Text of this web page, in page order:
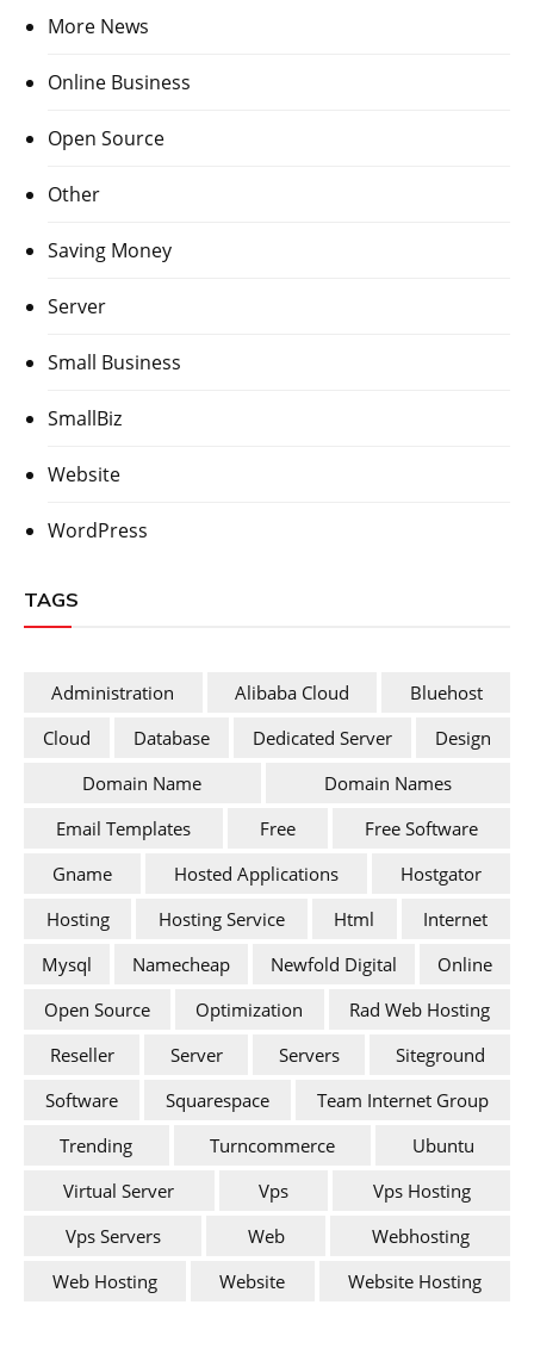
More News
Online Business
Open Source
Other
Saving Money
Server
Small Business
SmallBiz
Website
WordPress
TAGS
Administration Alibaba Cloud
Bluehost
Cloud
Database Dedicated Server
Design
Domain Name
Domain Names
Email Templates
Free
Free Software
Gname
Hosted Applications
Hostgator
Hosting
Hosting Service Html
Internet
Mysql
Namecheap Newfold Digital
Online
Open Source
Optimization
Rad Web Hosting
Reseller
Server Servers
Siteground
Software
Squarespace
Team Internet Group
Trending
Turncommerce
Ubuntu
Virtual Server
Vps
Vps Hosting
Vps Servers
Web
Webhosting
Web Hosting
Website Website Hosting